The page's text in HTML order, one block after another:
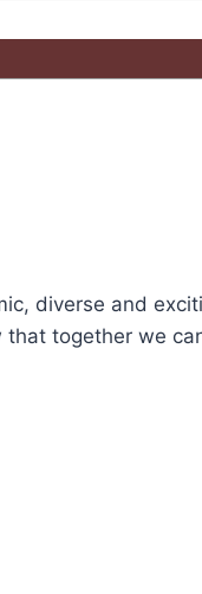
diverse and
together we